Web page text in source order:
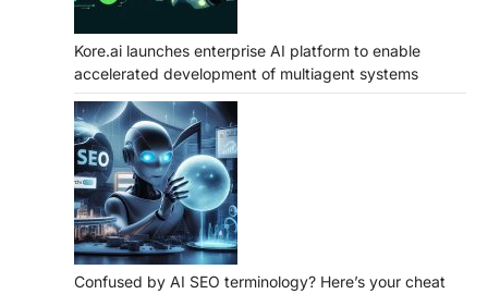
Kore.ai launches enterprise AI platform to enable
accelerated development of multiagent systems
Confused by AI SEO terminology? Here’s your cheat